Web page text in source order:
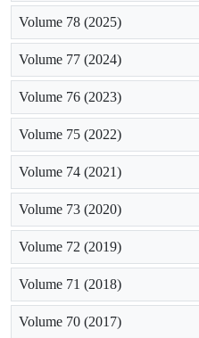
Volume 78 (2025)
Volume 77 (2024)
Volume 76 (2023)
Volume 75 (2022)
Volume 74 (2021)
Volume 73 (2020)
Volume 72 (2019)
Volume 71 (2018)
Volume 70 (2017)